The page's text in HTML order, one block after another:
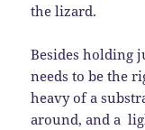
the lizard.
Besides holding
needs to be the
heavy of a
around, and a